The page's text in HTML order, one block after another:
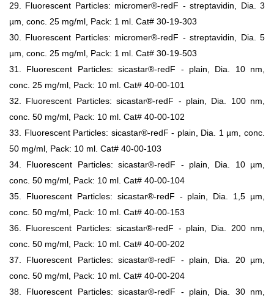
29. Fluorescent Particles: micromer®-redF - streptavidin, Dia. 3
µm, conc. 25 mg/ml, Pack: 1 ml. Cat# 30-19-303
30. Fluorescent Particles: micromer®-redF - streptavidin, Dia. 5
µm, conc. 25 mg/ml, Pack: 1 ml. Cat# 30-19-503
31. Fluorescent Particles: sicastar®-redF - plain, Dia. 10 nm,
conc. 25 mg/ml, Pack: 10 ml. Cat# 40-00-101
32. Fluorescent Particles: sicastar®-redF - plain, Dia. 100 nm,
conc. 50 mg/ml, Pack: 10 ml. Cat# 40-00-102
33. Fluorescent Particles: sicastar®-redF - plain, Dia. 1 µm, conc.
50 mg/ml, Pack: 10 ml. Cat# 40-00-103
34. Fluorescent Particles: sicastar®-redF - plain, Dia. 10 µm,
conc. 50 mg/ml, Pack: 10 ml. Cat# 40-00-104
35. Fluorescent Particles: sicastar®-redF - plain, Dia. 1,5 µm,
conc. 50 mg/ml, Pack: 10 ml. Cat# 40-00-153
36. Fluorescent Particles: sicastar®-redF - plain, Dia. 200 nm,
conc. 50 mg/ml, Pack: 10 ml. Cat# 40-00-202
37. Fluorescent Particles: sicastar®-redF - plain, Dia. 20 µm,
conc. 50 mg/ml, Pack: 10 ml. Cat# 40-00-204
38. Fluorescent Particles: sicastar®-redF - plain, Dia. 30 nm,